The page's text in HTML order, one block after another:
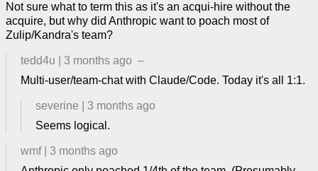
Not sure what to term this as it's an acqui-hire without the
acquire, but why did Anthropic want to poach most of
Zulip/Kandra's team?
tedd4u 3 months ago –
Multi-user/team-chat with Claude/Code. Today it's all 1:1.
severine
3 months ago
Seems logical.
wmf
3 months ago